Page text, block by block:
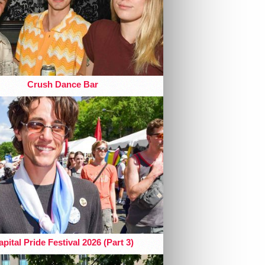
Crush Dance Bar
Pride Festival 2026 (Part 3)